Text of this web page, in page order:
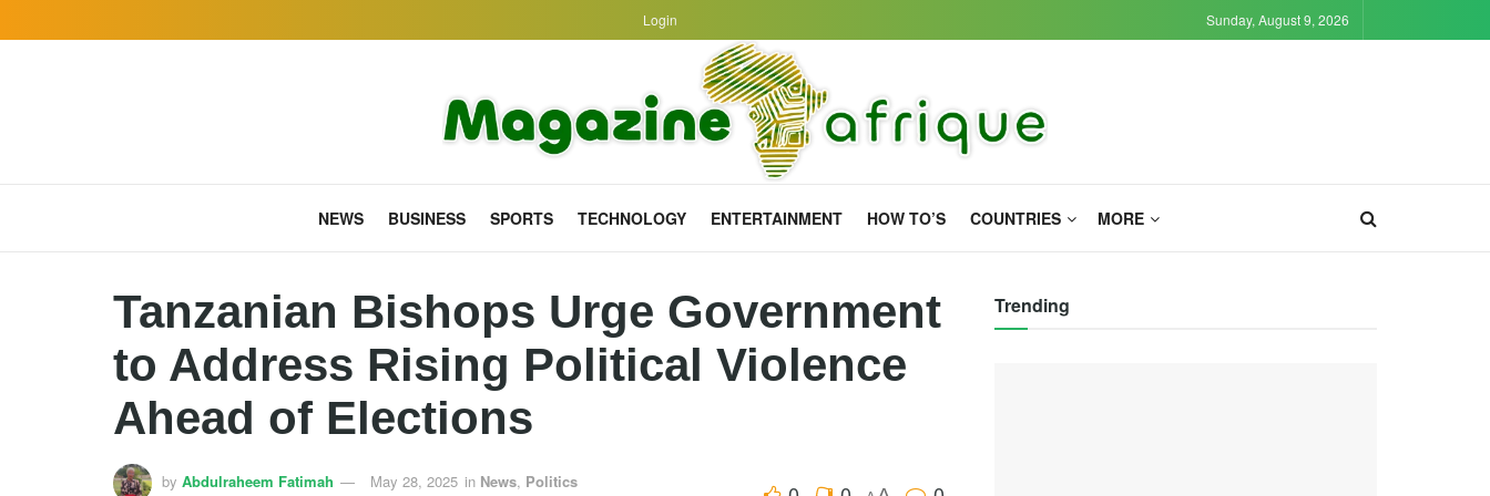
Login Sunday, August 9, 2026
NEWS BUSINESS SPORTS TECHNOLOGY ENTERTAINMENT HOW TO’S COUNTRIES MORE
Tanzanian Bishops Urge Government
to Address Rising Political Violence
Ahead of Elections
by Abdulraheem Fatimah May 28, 2025 in News, Politics
Trending